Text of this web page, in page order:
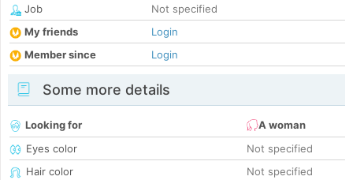
Job
Not specified
My friends
Login
Member since
Login
Some more details
Looking for
A woman
Eyes color
Not specified
Hair color
Not specified